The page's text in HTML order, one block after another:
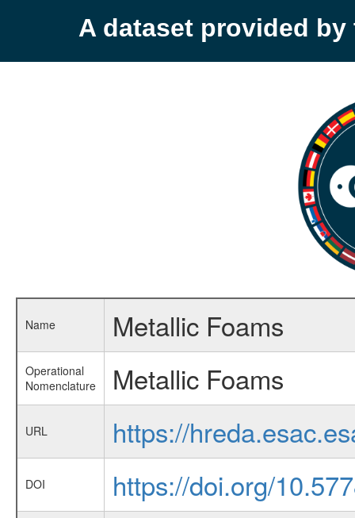
A dataset provided by
Name Metallic Foams
Operational
Nomenclature
Metallic Foams
URL https://
DOI https://doi.org/